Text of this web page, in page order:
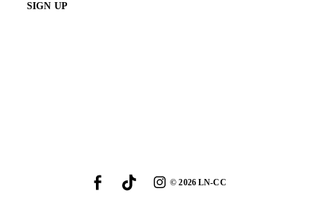
SIGN UP
©2026LN-CC